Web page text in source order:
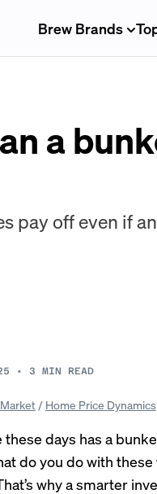
Brew Brands
a
pay off even if
• 3 MIN READ
/ Home Price Dynamics
these days has a
do you do with
why a smarter